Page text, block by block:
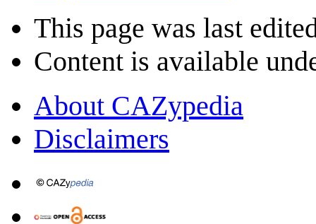
This page was last
Content is available
About CAZypedia
Disclaimers